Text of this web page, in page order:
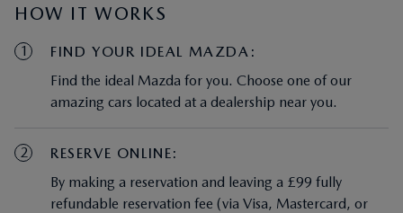
HOW IT WORKS
1
FIND YOUR IDEAL MAZDA:
Find the ideal Mazda for you. Choose one of our
amazing cars located at a dealership near you.
2
RESERVE ONLINE:
By making a reservation and leaving a £99 fully
refundable reservation fee (via Visa, Mastercard, or